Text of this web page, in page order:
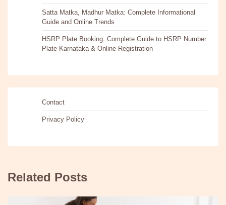
Satta Matka, Madhur Matka: Complete Informational
Guide and Online Trends
HSRP Plate Booking: Complete Guide to HSRP Number
Plate Karnataka & Online Registration
Contact
Privacy Policy
Related Posts